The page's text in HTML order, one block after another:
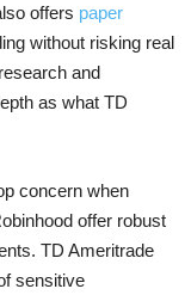
offers paper
without risking real
and
as what TD
concern when
offer robust
TD Ameritrade
sensitive